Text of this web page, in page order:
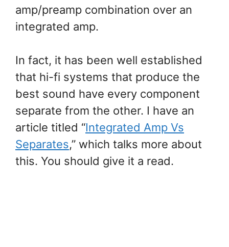
amp/preamp combination over an
integrated amp.
In fact, it has been well established
that hi-fi systems that produce the
best sound have every component
separate from the other. I have an
article titled “Integrated Amp Vs
Separates,” which talks more about
this. You should give it a read.